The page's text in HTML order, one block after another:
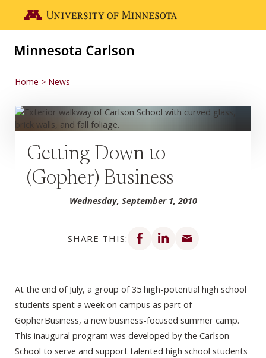
Go to the U of M home page
Home News
Getting Down to
(Gopher) Business
Wednesday, September 1, 2010
SHARE THIS:
Share on Facebook
Share on LinkedIn
At the end of July, a group of 35 high-potential high school
students spent a week on campus as part of
GopherBusiness, a new business-focused summer camp.
This inaugural program was developed by the Carlson
School to serve and support talented high school students